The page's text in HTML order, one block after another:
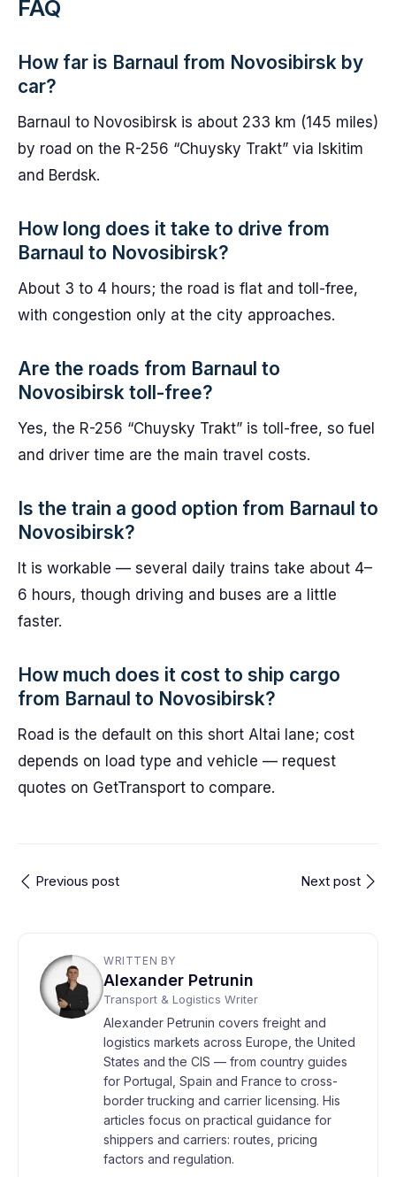
FAQ
How far is Barnaul from Novosibirsk by
car?
Barnaul to Novosibirsk is about 233 km (145 miles)
by road on the R-256 “Chuysky Trakt” via Iskitim
and Berdsk.
How long does it take to drive from
Barnaul to Novosibirsk?
About 3 to 4 hours; the road is flat and toll-free,
with congestion only at the city approaches.
Are the roads from Barnaul to
Novosibirsk toll-free?
Yes, the R-256 “Chuysky Trakt” is toll-free, so fuel
and driver time are the main travel costs.
Is the train a good option from Barnaul to
Novosibirsk?
It is workable — several daily trains take about 4–
6 hours, though driving and buses are a little
faster.
How much does it cost to ship cargo
from Barnaul to Novosibirsk?
Road is the default on this short Altai lane; cost
depends on load type and vehicle — request
quotes on GetTransport to compare.
Previous post Next post
WRITTEN BY
Alexander Petrunin
Transport & Logistics Writer
Alexander Petrunin covers freight and
logistics markets across Europe, the United
States and the CIS — from country guides
for Portugal, Spain and France to cross-
border trucking and carrier licensing. His
articles focus on practical guidance for
shippers and carriers: routes, pricing
factors and regulation.